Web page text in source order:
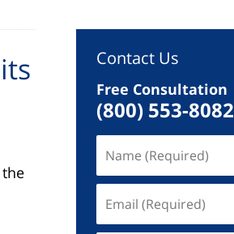
Contact Us
Free Consultation
(800) 553-8082
(Required)
(Required)